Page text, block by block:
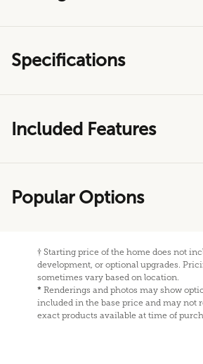
Specifications
Included Features
Popular Options
† Starting price of the home does not
development, or optional upgrades.
sometimes vary based on location.
* Renderings and photos may show
included in the base price and may not
exact products available at time of